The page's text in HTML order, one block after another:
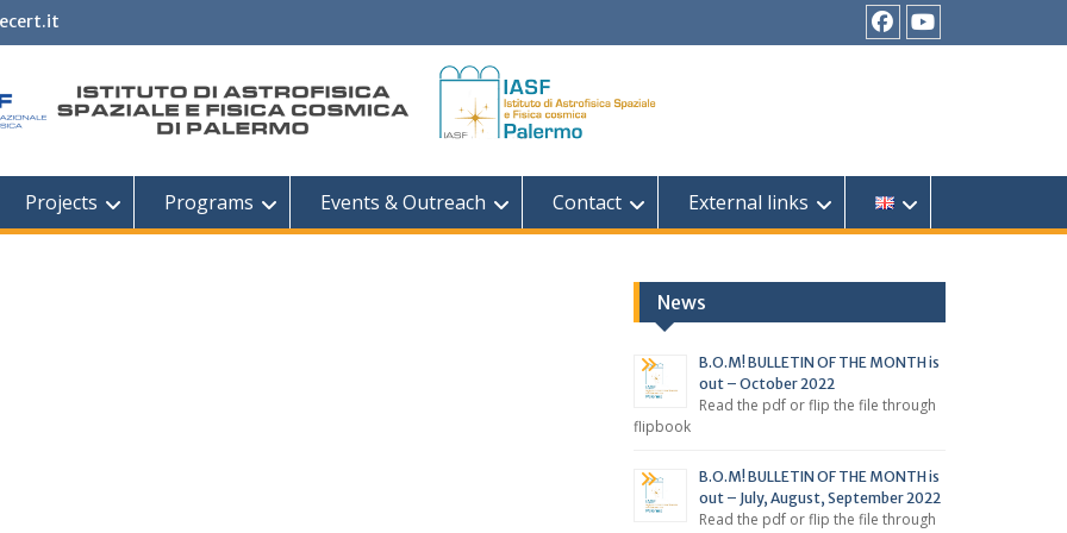
FacebookYouTube
Projects Programs Events & Outreach Contact External links
News
B.O.M! BULLETIN OF THE MONTH is
out – October 2022
Read the pdf or flip the file through
flipbook
B.O.M! BULLETIN OF THE MONTH is
out – July, August, September 2022
Read the pdf or flip the file through